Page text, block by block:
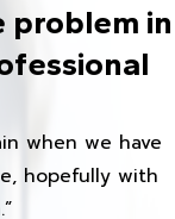
problem in
when we have
hopefully with